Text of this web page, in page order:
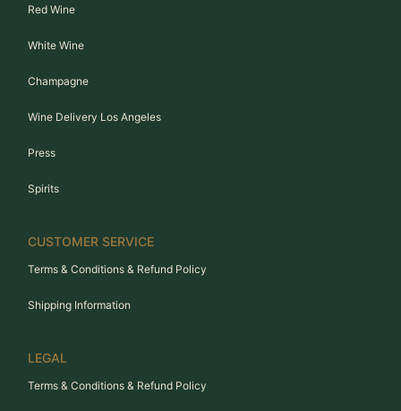
Red Wine
White Wine
Champagne
Wine Delivery Los Angeles
Press
Spirits
CUSTOMER SERVICE
Terms & Conditions & Refund Policy
Shipping Information
LEGAL
Terms & Conditions & Refund Policy